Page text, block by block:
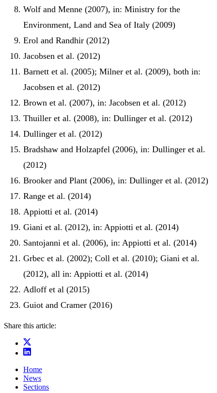
Wolf and Menne (2007), in: Ministry for the
Environment, Land and Sea of Italy (2009)
Erol and Randhir (2012)
Jacobsen et al. (2012)
Barnett et al. (2005); Milner et al. (2009), both in:
Jacobsen et al. (2012)
Brown et al. (2007), in: Jacobsen et al. (2012)
Thuiller et al. (2008), in: Dullinger et al. (2012)
Dullinger et al. (2012)
Bradshaw and Holzapfel (2006), in: Dullinger et al.
(2012)
Brooker and Plant (2006), in: Dullinger et al. (2012)
Range et al. (2014)
Appiotti et al. (2014)
Giani et al. (2012), in: Appiotti et al. (2014)
Santojanni et al. (2006), in: Appiotti et al. (2014)
Grbec et al. (2002); Coll et al. (2010); Giani et al.
(2012), all in: Appiotti et al. (2014)
Adloff et al (2015)
Guiot and Cramer (2016)
Share this article:
Home
News
Sections